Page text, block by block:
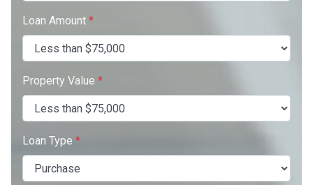
Loan Amount *
Property Value *
Loan Type *